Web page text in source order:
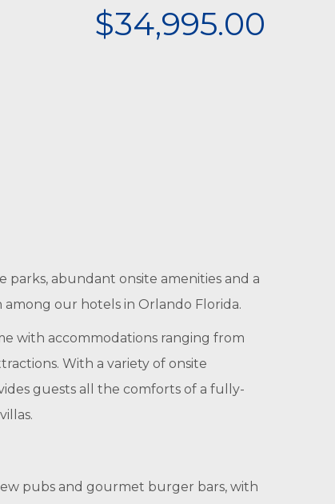
$34,995.00
abundant onsite amenities and a
our hotels in Orlando Florida.
with accommodations ranging from
With a variety of onsite
guests all the comforts of a fully-
pubs and gourmet burger bars, with